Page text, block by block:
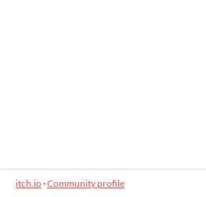
itch.io·Community profile